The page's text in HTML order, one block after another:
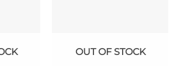
OUT OF STOCK